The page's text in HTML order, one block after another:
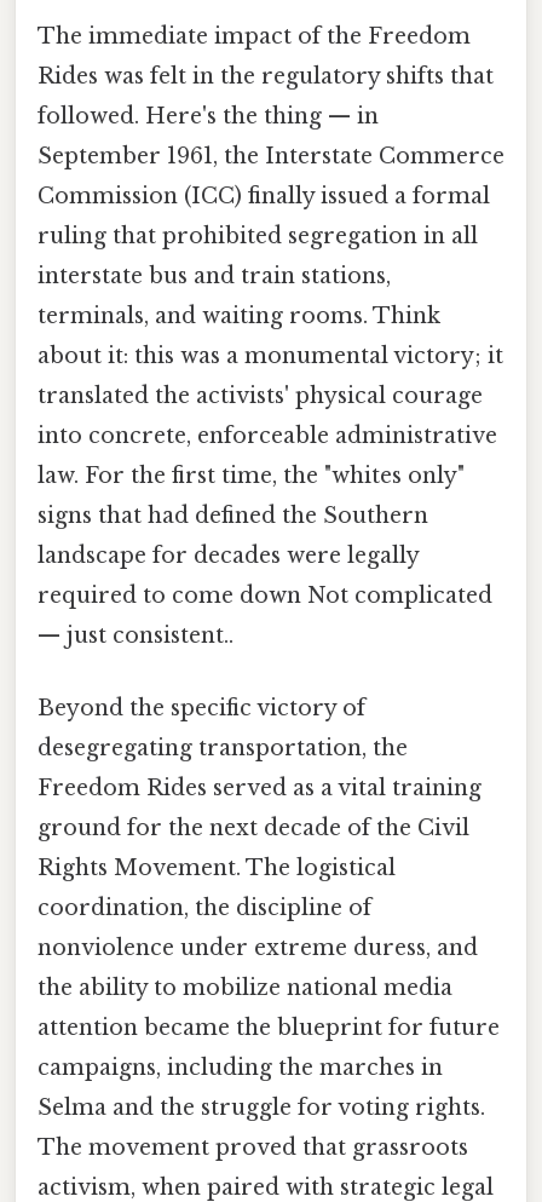
The immediate impact of the Freedom
Rides was felt in the regulatory shifts that
followed. Here's the thing — in
September 1961, the Interstate Commerce
Commission (ICC) finally issued a formal
ruling that prohibited segregation in all
interstate bus and train stations,
terminals, and waiting rooms. Think
about it: this was a monumental victory; it
translated the activists' physical courage
into concrete, enforceable administrative
law. For the first time, the "whites only"
signs that had defined the Southern
landscape for decades were legally
required to come down Not complicated
— just consistent..
Beyond the specific victory of
desegregating transportation, the
Freedom Rides served as a vital training
ground for the next decade of the Civil
Rights Movement. The logistical
coordination, the discipline of
nonviolence under extreme duress, and
the ability to mobilize national media
attention became the blueprint for future
campaigns, including the marches in
Selma and the struggle for voting rights.
The movement proved that grassroots
activism, when paired with strategic legal